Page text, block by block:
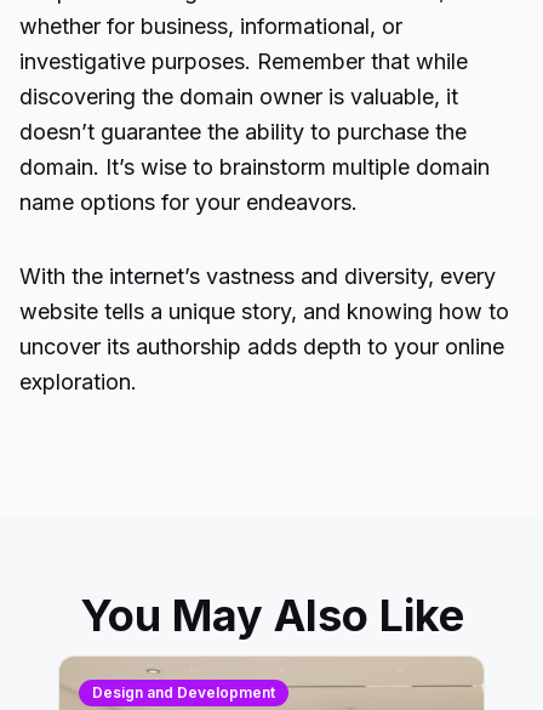
whether for business, informational, or
investigative purposes. Remember that while
discovering the domain owner is valuable, it
doesn’t guarantee the ability to purchase the
domain. It’s wise to brainstorm multiple domain
name options for your endeavors.
With the internet’s vastness and diversity, every
website tells a unique story, and knowing how to
uncover its authorship adds depth to your online
exploration.
You May Also Like
Design and Development